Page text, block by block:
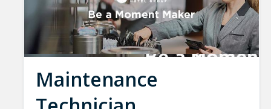
Maintenance